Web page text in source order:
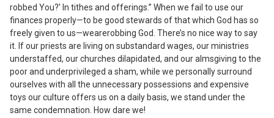
robbed You?’ In tithes and offerings.” When we fail to use our
finances properly—to be good stewards of that which God has so
freely given to us—wearerobbing God . There’s no nice way to say
it. If our priests are living on substandard wages, our ministries
understaffed, our churches dilapidated, and our almsgiving to the
poor and underprivileged a sham, while we personally surround
ourselves with all the unnecessary possessions and expensive
toys our culture offers us on a daily basis, we stand under the
same condemnation. How dare we!